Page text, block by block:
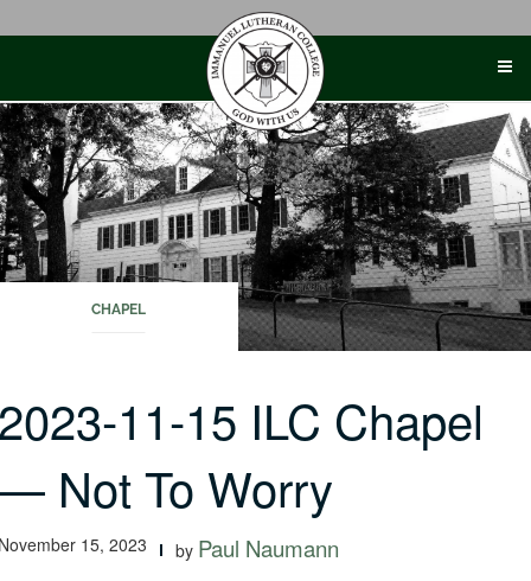
CHAPEL
11-15 ILC Chapel
Not To Worry
15, 2023 by Paul Naumann